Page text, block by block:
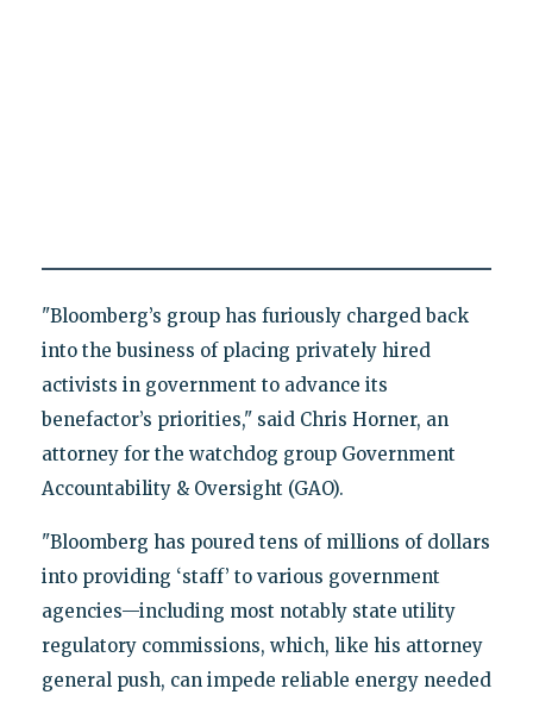
"Bloomberg’s group has furiously charged back
into the business of placing privately hired
activists in government to advance its
benefactor’s priorities," said Chris Horner, an
attorney for the watchdog group Government
Accountability & Oversight (GAO).
"Bloomberg has poured tens of millions of dollars
into providing ‘staff’ to various government
agencies—including most notably state utility
regulatory commissions, which, like his attorney
general push, can impede reliable energy needed